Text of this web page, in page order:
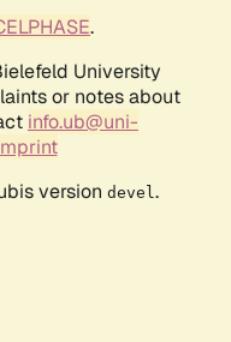
.
University
or notes about
info.ub@uni-
version devel .